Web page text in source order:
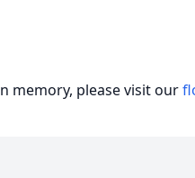
memory, please visit our